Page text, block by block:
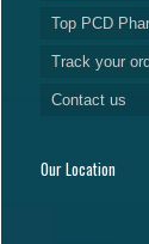
Top PCD
Track your
Contact us
Our Location